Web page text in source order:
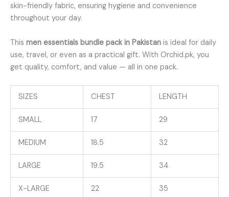
skin-friendly fabric, ensuring hygiene and convenience
throughout your day.
This men essentials bundle pack in Pakistan is ideal for daily
use, travel, or even as a practical gift. With Orchid.pk, you
get quality, comfort, and value — all in one pack.
SIZES CHEST LENGTH
SMALL 17 29
MEDIUM 18.5 32
LARGE 19.5 34
X-LARGE 22 35